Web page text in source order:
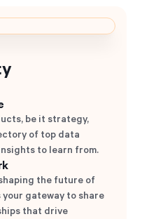
be it strategy,
of top data
to learn from.
the future of
your gateway to share
that drive